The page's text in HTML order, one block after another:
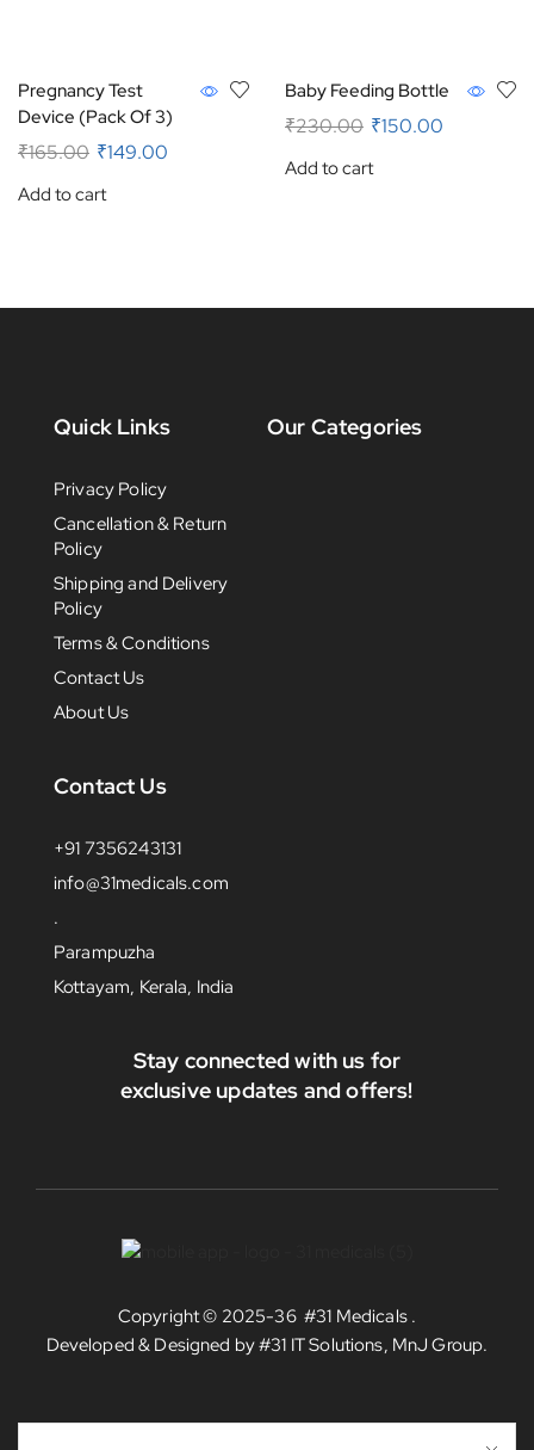
Pregnancy Test
Device (Pack Of 3)
₹165.00 ₹149.00
Add to cart
Baby Feeding Bottle
₹230.00 ₹150.00
Add to cart
Quick Links
Privacy Policy
Cancellation & Return
Policy
Shipping and Delivery
Policy
Terms & Conditions
Contact Us
About Us
Our Categories
Contact Us
+91 7356243131
info@31medicals.com
.
Parampuzha
Kottayam, Kerala, India
Stay connected with us for
exclusive updates and offers!
Copyright © 2025-36 #31 Medicals .
Developed & Designed by#31 IT Solutions, MnJ Group.